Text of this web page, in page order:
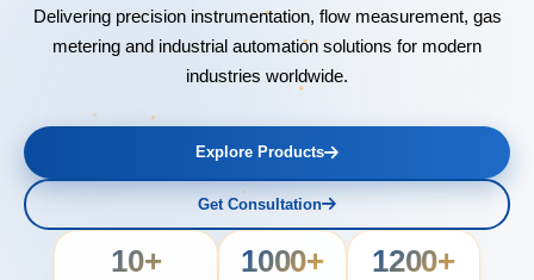
Delivering precision instrumentation, flow measurement, gas
metering and industrial automation solutions for modern
industries worldwide.
Explore Products
Get Consultation
10+ 1000+ 1200+